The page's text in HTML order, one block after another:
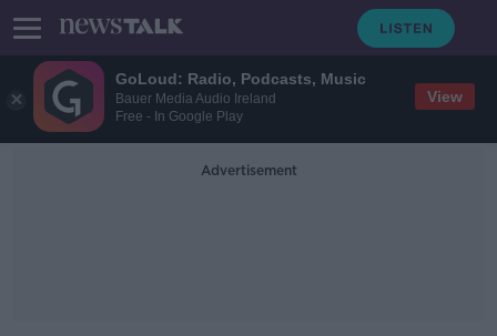
GoLoud: Radio, Podcasts, Music
Bauer Media Audio Ireland
Free - In Google Play
View
Advertisement